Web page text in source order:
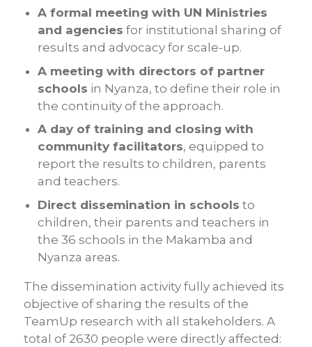
A formal meeting with UN Ministries
and agencies for institutional sharing of
results and advocacy for scale-up.
A meeting with directors of partner
schools in Nyanza, to define their role in
the continuity of the approach.
A day of training and closing with
community facilitators, equipped to
report the results to children, parents
and teachers.
Direct dissemination in schools to
children, their parents and teachers in
the 36 schools in the Makamba and
Nyanza areas.
The dissemination activity fully achieved its
objective of sharing the results of the
TeamUp research with all stakeholders. A
total of 2630 people were directly affected: